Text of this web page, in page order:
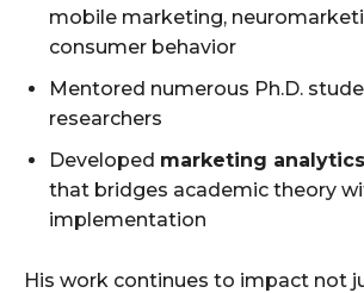
mobile marketing,
consumer behavior
Mentored numerous Ph.D.
researchers
Developed marketing
that bridges academic theory
implementation
His work continues to impact not